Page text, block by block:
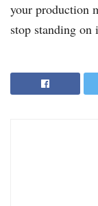
your production
stop standing on